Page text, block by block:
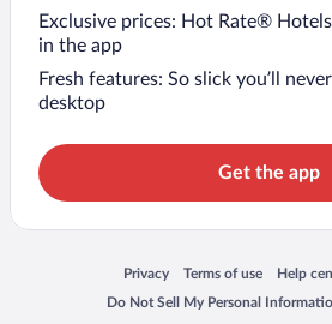
Exclusive prices: Hot Rate®
in the app
Fresh features: So slick you’ll
desktop
Get the app
Privacy
Opens in a new window
Terms of use
Opens in a newHelp
Opens
Do Not Sell My Personal
Opens in a new window